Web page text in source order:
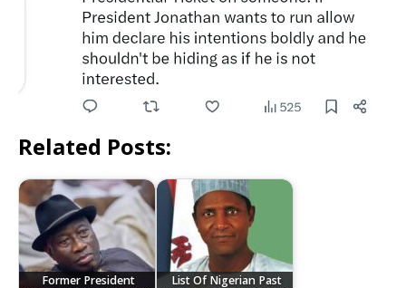
Related Posts:
Former President
List Of Nigerian Past